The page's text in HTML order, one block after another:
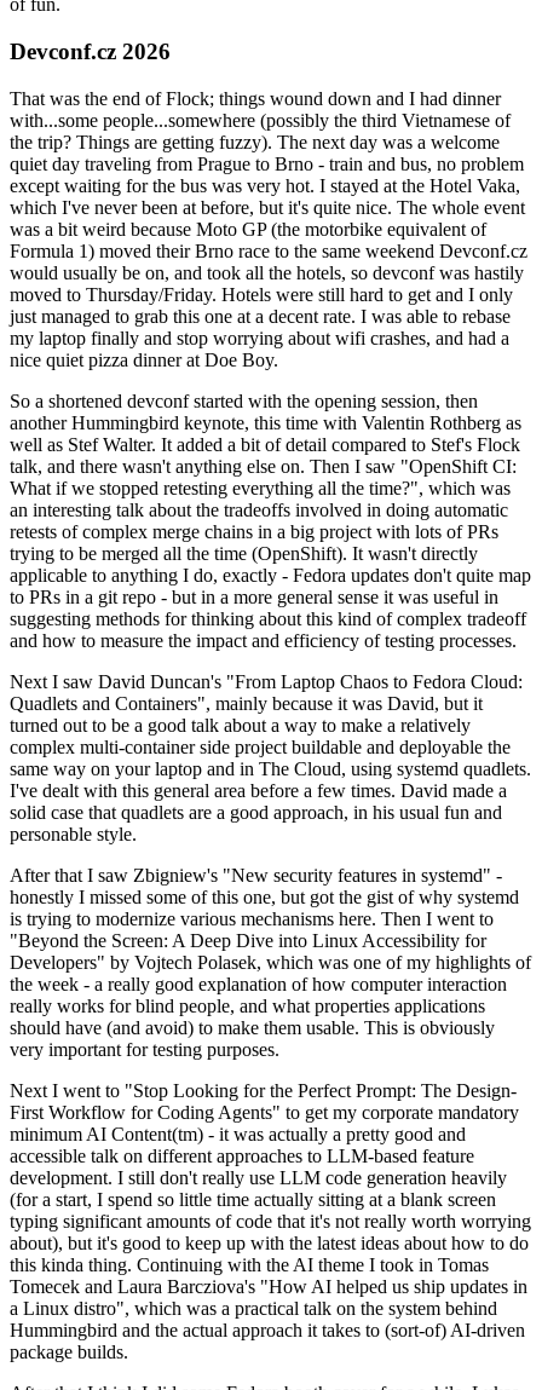
of fun.
Devconf.cz 2026
That was the end of Flock; things wound down and I had dinner
with...some people...somewhere (possibly the third Vietnamese of
the trip? Things are getting fuzzy). The next day was a welcome
quiet day traveling from Prague to Brno - train and bus, no problem
except waiting for the bus was very hot. I stayed at the Hotel Vaka,
which I've never been at before, but it's quite nice. The whole event
was a bit weird because Moto GP (the motorbike equivalent of
Formula 1) moved their Brno race to the same weekend Devconf.cz
would usually be on, and took all the hotels, so devconf was hastily
moved to Thursday/Friday. Hotels were still hard to get and I only
just managed to grab this one at a decent rate. I was able to rebase
my laptop finally and stop worrying about wifi crashes, and had a
nice quiet pizza dinner at Doe Boy.
So a shortened devconf started with the opening session, then
another Hummingbird keynote, this time with Valentin Rothberg as
well as Stef Walter. It added a bit of detail compared to Stef's Flock
talk, and there wasn't anything else on. Then I saw "OpenShift CI:
What if we stopped retesting everything all the time?", which was
an interesting talk about the tradeoffs involved in doing automatic
retests of complex merge chains in a big project with lots of PRs
trying to be merged all the time (OpenShift). It wasn't directly
applicable to anything I do, exactly - Fedora updates don't quite map
to PRs in a git repo - but in a more general sense it was useful in
suggesting methods for thinking about this kind of complex tradeoff
and how to measure the impact and efficiency of testing processes.
Next I saw David Duncan's "From Laptop Chaos to Fedora Cloud:
Quadlets and Containers", mainly because it was David, but it
turned out to be a good talk about a way to make a relatively
complex multi-container side project buildable and deployable the
same way on your laptop and in The Cloud, using systemd quadlets.
I've dealt with this general area before a few times. David made a
solid case that quadlets are a good approach, in his usual fun and
personable style.
After that I saw Zbigniew's "New security features in systemd" -
honestly I missed some of this one, but got the gist of why systemd
is trying to modernize various mechanisms here. Then I went to
"Beyond the Screen: A Deep Dive into Linux Accessibility for
Developers" by Vojtech Polasek, which was one of my highlights of
the week - a really good explanation of how computer interaction
really works for blind people, and what properties applications
should have (and avoid) to make them usable. This is obviously
very important for testing purposes.
Next I went to "Stop Looking for the Perfect Prompt: The Design-
First Workflow for Coding Agents" to get my corporate mandatory
minimum AI Content(tm) - it was actually a pretty good and
accessible talk on different approaches to LLM-based feature
development. I still don't really use LLM code generation heavily
(for a start, I spend so little time actually sitting at a blank screen
typing significant amounts of code that it's not really worth worrying
about), but it's good to keep up with the latest ideas about how to do
this kinda thing. Continuing with the AI theme I took in Tomas
Tomecek and Laura Barcziova's "How AI helped us ship updates in
a Linux distro", which was a practical talk on the system behind
Hummingbird and the actual approach it takes to (sort-of) AI-driven
package builds.